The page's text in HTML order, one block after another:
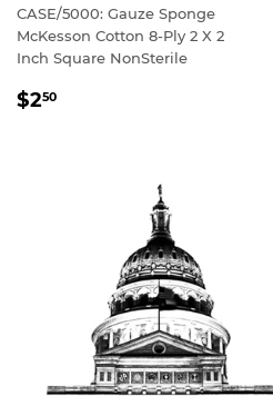
CASE/5000: Gauze Sponge
McKesson Cotton 8-Ply 2 X 2
Inch Square NonSterile
REGULAR
$250